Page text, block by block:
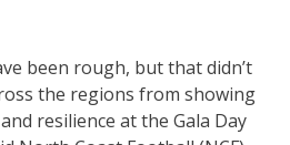
been rough, but that didn’t
the regions from showing
resilience at the Gala Day